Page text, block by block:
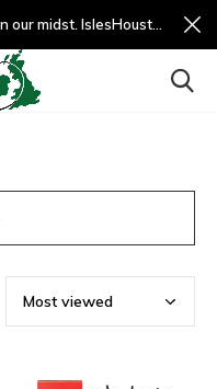
Please beware, there is an imposter in our midst. IslesHouston.com is a fradulent website and not us.